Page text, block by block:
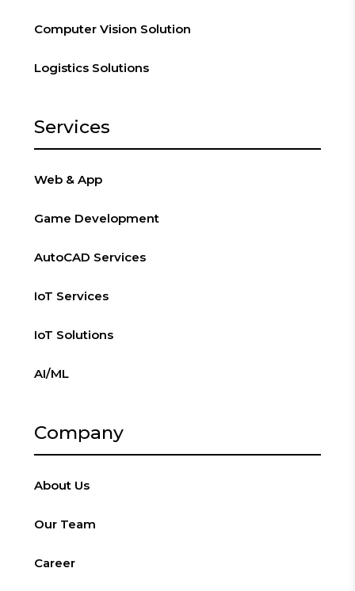
Computer Vision Solution
Logistics Solutions
Services
Web & App
Game Development
AutoCAD Services
IoT Services
IoT Solutions
AI/ML
Company
About Us
Our Team
Career